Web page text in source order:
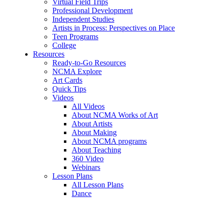
Virtual Field Trips
Professional Development
Independent Studies
Artists in Process: Perspectives on Place
Teen Programs
College
Resources
Ready-to-Go Resources
NCMA Explore
Art Cards
Quick Tips
Videos
All Videos
About NCMA Works of Art
About Artists
About Making
About NCMA programs
About Teaching
360 Video
Webinars
Lesson Plans
All Lesson Plans
Dance